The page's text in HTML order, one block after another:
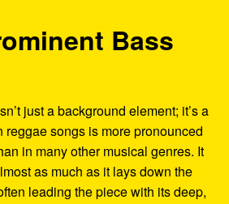
Bass
just a background element; it’s a
reggae songs is more pronounced
in many other musical genres. It
as much as it lays down the
leading the piece with its deep,